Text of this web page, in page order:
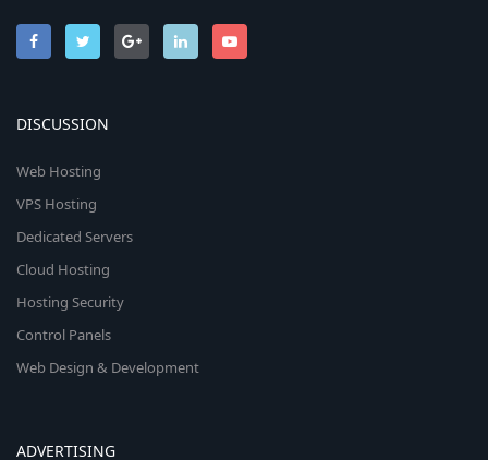
DISCUSSION
Web Hosting
VPS Hosting
Dedicated Servers
Cloud Hosting
Hosting Security
Control Panels
Web Design & Development
ADVERTISING